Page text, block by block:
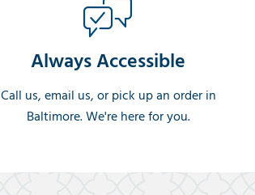
Always Accessible
Call us, email us, or pick up an order in
Baltimore. We're here for you.